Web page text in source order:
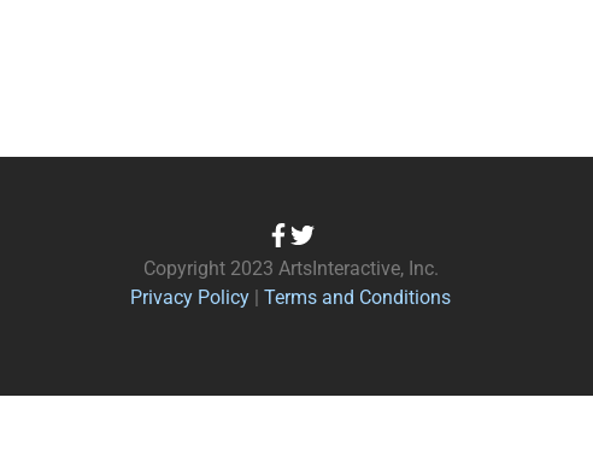
Copyright 2023 ArtsInteractive, Inc.
Privacy Policy | Terms and Conditions